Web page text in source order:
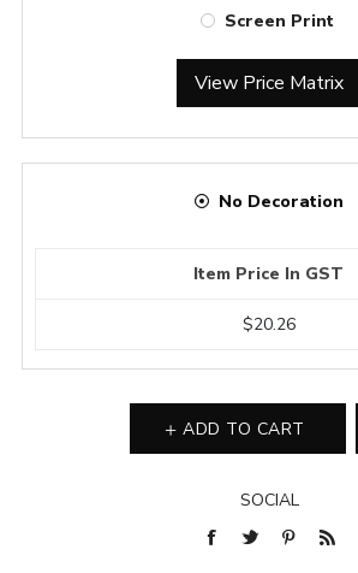
Screen Print
View Price Matrix
No Decoration
Item Price In GST
$20.26
ADD TO CART
SOCIAL